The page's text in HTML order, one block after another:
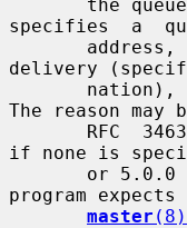
specifies  a
delivery
The reason
if none is
program
master (8)